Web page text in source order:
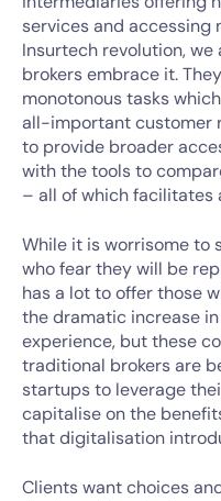
services and
Insurtech revolution,
brokers embrace it.
monotonous tasks
all-important customer
to provide broader
with the tools to
– all of which
While it is worrisome to
who fear they will be
has a lot to offer those
the dramatic increase
experience, but these
traditional brokers are
startups to leverage
capitalise on the
that digitalisation
Clients want choices